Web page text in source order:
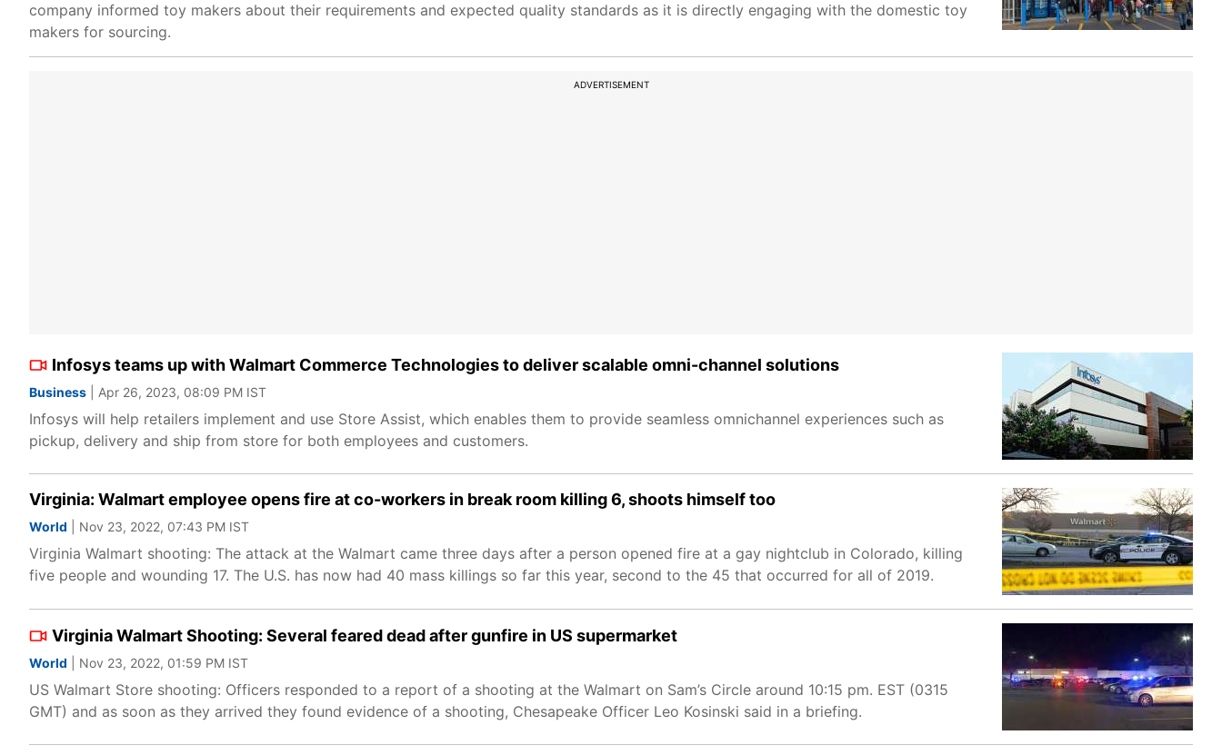
company informed toy makers about their requirements and expected quality standards as it is directly engaging with the domestic toy
makers for sourcing.
ADVERTISEMENT
Infosys teams up with Walmart Commerce Technologies to deliver scalable omni-channel solutions
Business | Apr 26, 2023, 08:09 PM IST
Infosys will help retailers implement and use Store Assist, which enables them to provide seamless omnichannel experiences such as
pickup, delivery and ship from store for both employees and customers.
Virginia: Walmart employee opens fire at co-workers in break room killing 6, shoots himself too
World | Nov 23, 2022, 07:43 PM IST
Virginia Walmart shooting: The attack at the Walmart came three days after a person opened fire at a gay nightclub in Colorado, killing
five people and wounding 17. The U.S. has now had 40 mass killings so far this year, second to the 45 that occurred for all of 2019.
Virginia Walmart Shooting: Several feared dead after gunfire in US supermarket
World | Nov 23, 2022, 01:59 PM IST
US Walmart Store shooting: Officers responded to a report of a shooting at the Walmart on Sam’s Circle around 10:15 pm. EST (0315
GMT) and as soon as they arrived they found evidence of a shooting, Chesapeake Officer Leo Kosinski said in a briefing.